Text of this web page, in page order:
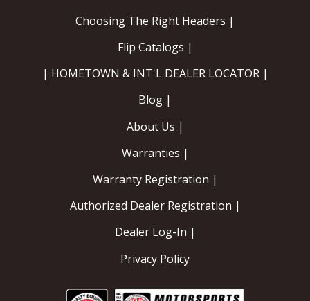
Choosing The Right Headers |
Flip Catalogs |
| HOMETOWN & INT'L DEALER LOCATOR |
Blog |
About Us |
Warranties |
Warranty Registration |
Authorized Dealer Registration |
Dealer Log-In |
Privacy Policy